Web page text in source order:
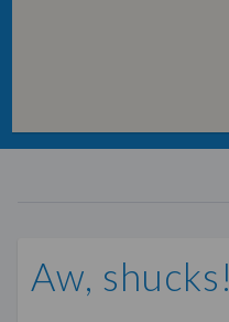
Aw, shucks!